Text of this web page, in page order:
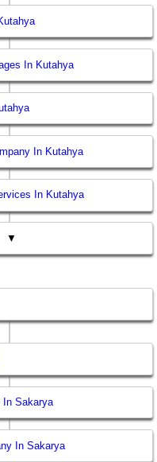
In Kutahya
In Kutahya
In Kutahya
▼
In Sakarya
In Sakarya